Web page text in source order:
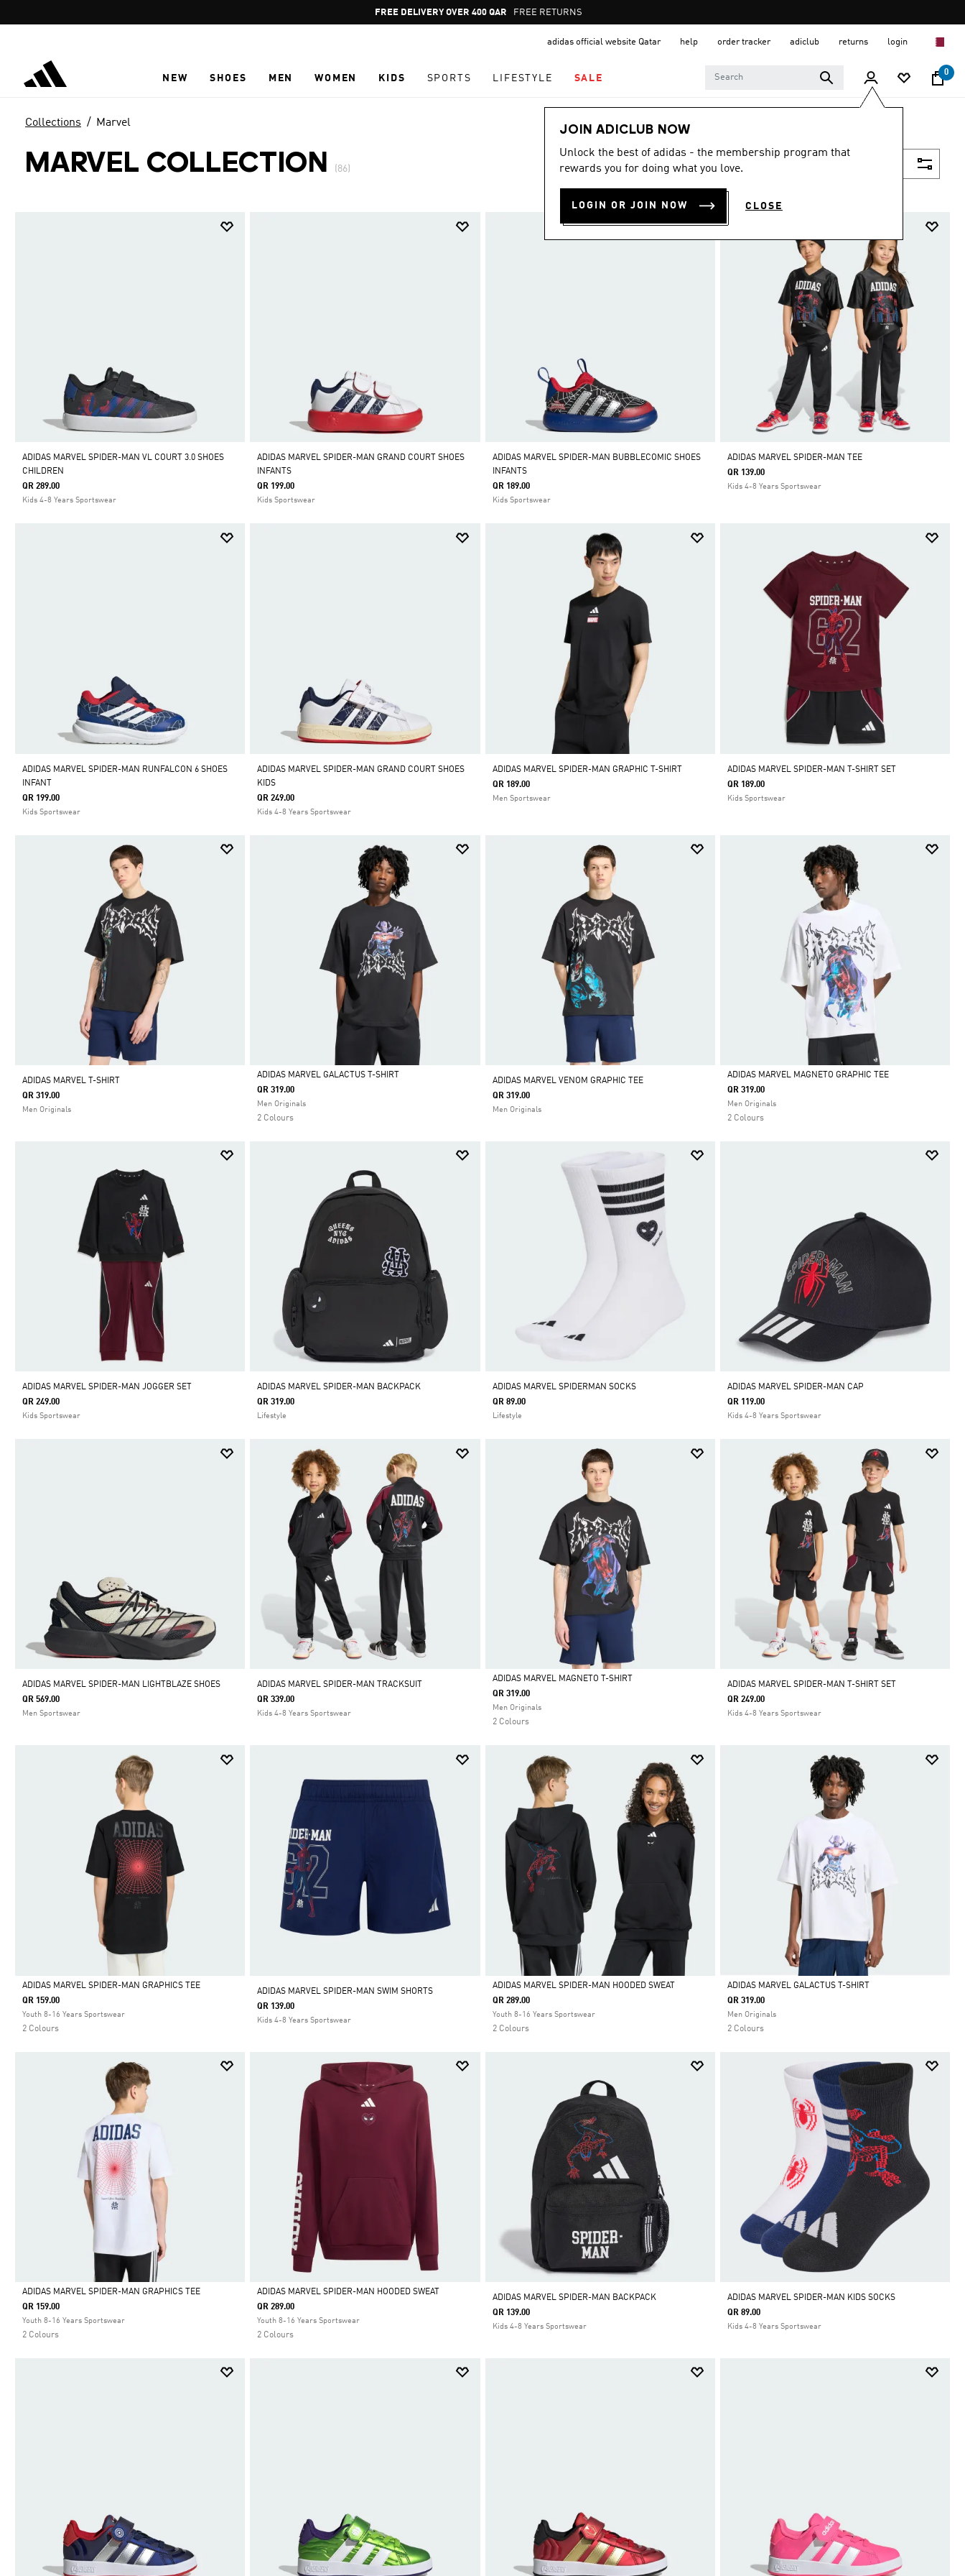
Pause
promotion
FREE RETURNS
adidas official website Qatar help order tracker adiclub returns login
NEW SHOES MEN WOMEN KIDS SPORTS LIFESTYLE SALE
0
JOIN ADICLUB NOW
Unlock the best of adidas - the membership program that
rewards you for doing what you love.
LOGIN OR JOIN NOW CLOSE
Collections Marvel
MARVEL COLLECTION (86)
ADIDAS MARVEL SPIDER-MAN VL COURT 3.0 SHOES
CHILDREN
QR 289.00
Kids 4-8 Years Sportswear
ADIDAS MARVEL SPIDER-MAN GRAND COURT SHOES
INFANTS
QR 199.00
Kids Sportswear
ADIDAS MARVEL SPIDER-MAN BUBBLECOMIC SHOES
INFANTS
QR 189.00
Kids Sportswear
ADIDAS MARVEL SPIDER-MAN TEE
QR 139.00
Kids 4-8 Years Sportswear
ADIDAS MARVEL SPIDER-MAN RUNFALCON 6 SHOES
INFANT
QR 199.00
Kids Sportswear
ADIDAS MARVEL SPIDER-MAN GRAND COURT SHOES
KIDS
QR 249.00
Kids 4-8 Years Sportswear
ADIDAS MARVEL SPIDER-MAN GRAPHIC T-SHIRT
QR 189.00
Men Sportswear
ADIDAS MARVEL SPIDER-MAN T-SHIRT SET
QR 189.00
Kids Sportswear
ADIDAS MARVEL T-SHIRT
QR 319.00
Men Originals
Selected
ADIDAS MARVEL GALACTUS T-SHIRT
QR 319.00
Men Originals
2 Colours
ADIDAS MARVEL VENOM GRAPHIC TEE
QR 319.00
Men Originals
Selected
ADIDAS MARVEL MAGNETO GRAPHIC TEE
QR 319.00
Men Originals
2 Colours
ADIDAS MARVEL SPIDER-MAN JOGGER SET
QR 249.00
Kids Sportswear
ADIDAS MARVEL SPIDER-MAN BACKPACK
QR 319.00
Lifestyle
ADIDAS MARVEL SPIDERMAN SOCKS
QR 89.00
Lifestyle
ADIDAS MARVEL SPIDER-MAN CAP
QR 119.00
Kids 4-8 Years Sportswear
ADIDAS MARVEL SPIDER-MAN LIGHTBLAZE SHOES
QR 569.00
Men Sportswear
ADIDAS MARVEL SPIDER-MAN TRACKSUIT
QR 339.00
Kids 4-8 Years Sportswear
Selected
ADIDAS MARVEL MAGNETO T-SHIRT
QR 319.00
Men Originals
2 Colours
ADIDAS MARVEL SPIDER-MAN T-SHIRT SET
QR 249.00
Kids 4-8 Years Sportswear
Selected
ADIDAS MARVEL SPIDER-MAN GRAPHICS TEE
QR 159.00
Youth 8-16 Years Sportswear
2 Colours
ADIDAS MARVEL SPIDER-MAN SWIM SHORTS
QR 139.00
Kids 4-8 Years Sportswear
Selected
ADIDAS MARVEL SPIDER-MAN HOODED SWEAT
QR 289.00
Youth 8-16 Years Sportswear
2 Colours
Selected
ADIDAS MARVEL GALACTUS T-SHIRT
QR 319.00
Men Originals
2 Colours
Selected
ADIDAS MARVEL SPIDER-MAN GRAPHICS TEE
QR 159.00
Youth 8-16 Years Sportswear
2 Colours
Selected
ADIDAS MARVEL SPIDER-MAN HOODED SWEAT
QR 289.00
Youth 8-16 Years Sportswear
2 Colours
ADIDAS MARVEL SPIDER-MAN BACKPACK
QR 139.00
Kids 4-8 Years Sportswear
ADIDAS MARVEL SPIDER-MAN KIDS SOCKS
QR 89.00
Kids 4-8 Years Sportswear